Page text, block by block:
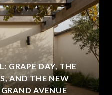
GRAPE DAY, THE
AND THE NEW
AVENUE